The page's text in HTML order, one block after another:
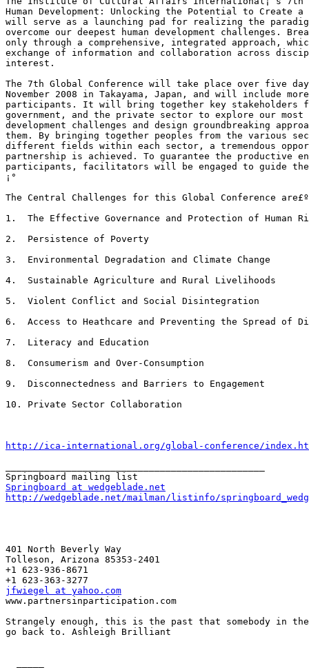
Human Development: Unlocking the Potential to Create a
will serve as a launching pad for realizing the
overcome our deepest human development challenges.
only through a comprehensive, integrated approach,
exchange of information and collaboration across
interest.
The 7th Global Conference will take place over five
November 2008 in Takayama, Japan, and will include
participants. It will bring together key stakeholders
government, and the private sector to explore our most
development challenges and design groundbreaking
them. By bringing together peoples from the various
different fields within each sector, a tremendous
partnership is achieved. To guarantee the productive
participants, facilitators will be engaged to guide the
¡°
The Central Challenges for this Global Conference
1.  The Effective Governance and Protection of Human
2.  Persistence of Poverty
3.  Environmental Degradation and Climate Change
4.  Sustainable Agriculture and Rural Livelihoods
5.  Violent Conflict and Social Disintegration
6.  Access to Heathcare and Preventing the Spread of
7.  Literacy and Education
8.  Consumerism and Over-Consumption
9.  Disconnectedness and Barriers to Engagement
10. Private Sector Collaboration
http://ica-international.org/global-conference/
Springboard at wedgeblade.net
http://wedgeblade.net/mailman/listinfo/
401 North Beverly Way
Tolleson, Arizona 85353-2401
+1 623-936-8671
jfwiegel at yahoo.com
www.partnersinparticipation.com
Strangely enough, this is the past that somebody in
go back to. Ashleigh Brilliant